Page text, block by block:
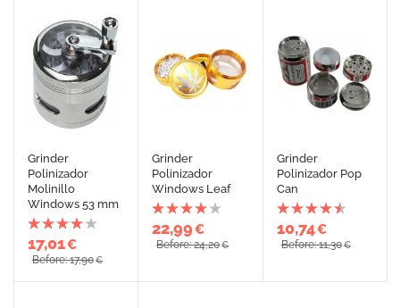
Grinder
Polinizador
Molinillo
Windows 53 mm
17,01€
Before: 17,90€
Grinder
Polinizador
Windows Leaf
22,99€
Before: 24,20€
Grinder
Polinizador Pop
Can
10,74€
Before: 11,30€